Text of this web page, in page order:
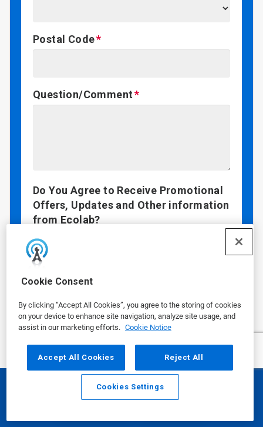
Cookie Consent
By clicking “Accept All Cookies”, you agree to the storing of cookies
on your device to enhance site navigation, analyze site usage, and
assist in our marketing efforts. Cookie Notice
Accept All Cookies Reject All
Cookies Settings
Postal Code
Question/Comment
Do You Agree to Receive Promotional
Offers, Updates and Other information
from Ecolab?
from Ecolab
may contact you via email with promotional
offers, updates, and other information. If you
wish to continue your customer relationship
without receiving marketing communication,
checking this box.
Data Privacy Concerns?See ourPrivacy
Email Call